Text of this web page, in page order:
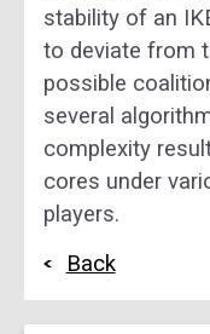
stability of an
to deviate from
possible
several
complexity
cores under
players.
Back